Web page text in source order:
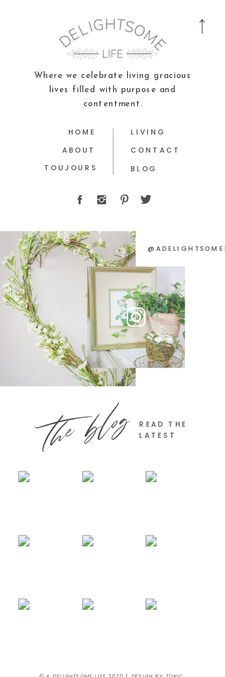
BLOG
CONTACT
LIVING
TOUJOURS
ABOUT
HOME
Where we celebrate living gracious
lives filled with purpose and
contentment.
the blog
READ THE
LATEST